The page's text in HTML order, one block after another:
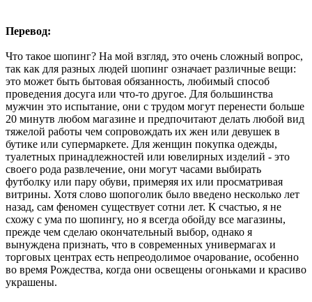
Перевод:
Что такое шопинг? На мой взгляд, это очень сложный вопрос,
так как для разных людей шопинг означает различные вещи:
это может быть бытовая обязанность, любимый способ
проведения досуга или что-то другое. Для большинства
мужчин это испытание, они с трудом могут перенести больше
20 минутв любом магазине и предпочитают делать любой вид
тяжелой работы чем сопровождать их жен или девушек в
бутике или супермаркете. Для женщин покупка одежды,
туалетных принадлежностей или ювелирных изделий - это
своего рода развлечение, они могут часами выбирать
футболку или пару обуви, примеряя их или просматривая
витрины. Хотя слово шопоголик было введено несколько лет
назад, сам феномен существует сотни лет. К счастью, я не
схожу с ума по шопингу, но я всегда обойду все магазины,
прежде чем сделаю окончательный выбор, однако я
вынуждена признать, что в современных универмагах и
торговых центрах есть непреодолимое очарование, особенно
во время Рождества, когда они освещены огоньками и красиво
украшены.